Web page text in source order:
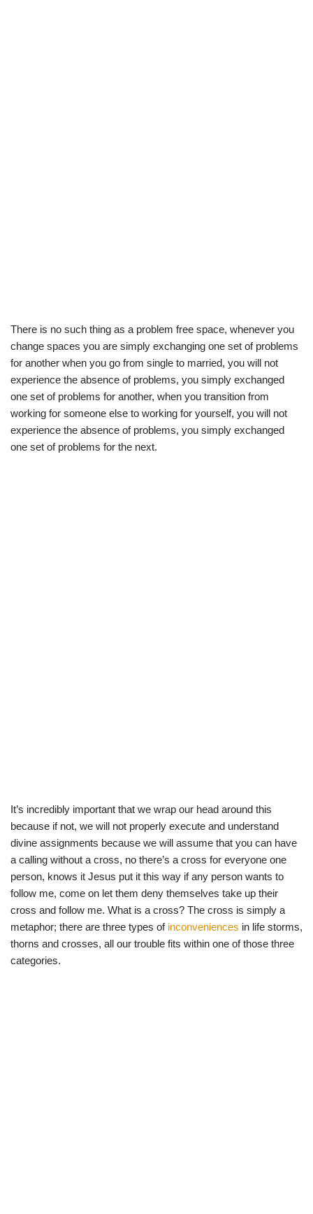
There is no such thing as a problem free space, whenever you
change spaces you are simply exchanging one set of problems
for another when you go from single to married, you will not
experience the absence of problems, you simply exchanged
one set of problems for another, when you transition from
working for someone else to working for yourself, you will not
experience the absence of problems, you simply exchanged
one set of problems for the next.
It’s incredibly important that we wrap our head around this
because if not, we will not properly execute and understand
divine assignments because we will assume that you can have
a calling without a cross, no there’s a cross for everyone one
person, knows it Jesus put it this way if any person wants to
follow me, come on let them deny themselves take up their
cross and follow me. What is a cross? The cross is simply a
metaphor; there are three types of inconveniences in life storms,
thorns and crosses, all our trouble fits within one of those three
categories.